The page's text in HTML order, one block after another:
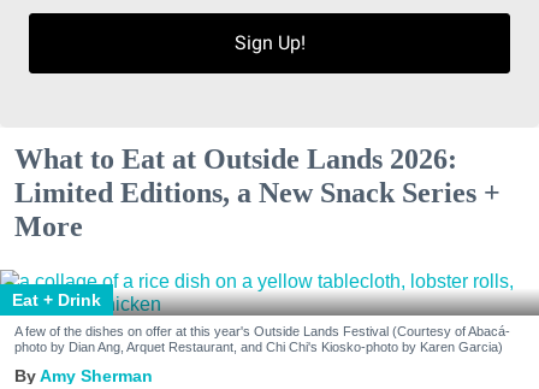
Sign Up!
What to Eat at Outside Lands 2026:
Limited Editions, a New Snack Series +
More
Eat + Drink
A few of the dishes on offer at this year's Outside Lands Festival (Courtesy of Abacá-
photo by Dian Ang, Arquet Restaurant, and Chi Chi's Kiosko-photo by Karen Garcia)
Amy Sherman